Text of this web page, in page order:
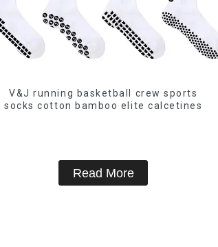
V&J running basketball crew sports
socks cotton bamboo elite calcetines
Read More